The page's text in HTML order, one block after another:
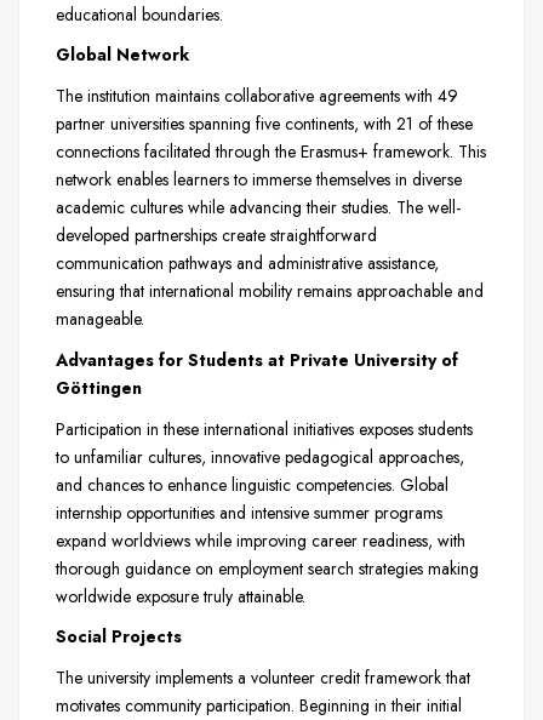
educational boundaries.
Global Network
The institution maintains collaborative agreements with 49
partner universities spanning five continents, with 21 of these
connections facilitated through the Erasmus+ framework. This
network enables learners to immerse themselves in diverse
academic cultures while advancing their studies. The well-
developed partnerships create straightforward
communication pathways and administrative assistance,
ensuring that international mobility remains approachable and
manageable.
Advantages for Students at Private University of
Göttingen
Participation in these international initiatives exposes students
to unfamiliar cultures, innovative pedagogical approaches,
and chances to enhance linguistic competencies. Global
internship opportunities and intensive summer programs
expand worldviews while improving career readiness, with
thorough guidance on employment search strategies making
worldwide exposure truly attainable.
Social Projects
The university implements a volunteer credit framework that
motivates community participation. Beginning in their initial